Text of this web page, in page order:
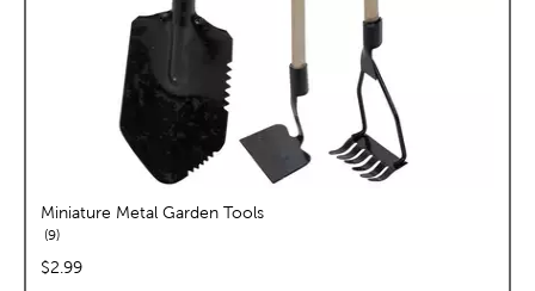
Miniature Metal Garden Tools
9reviews
price:
$2.99